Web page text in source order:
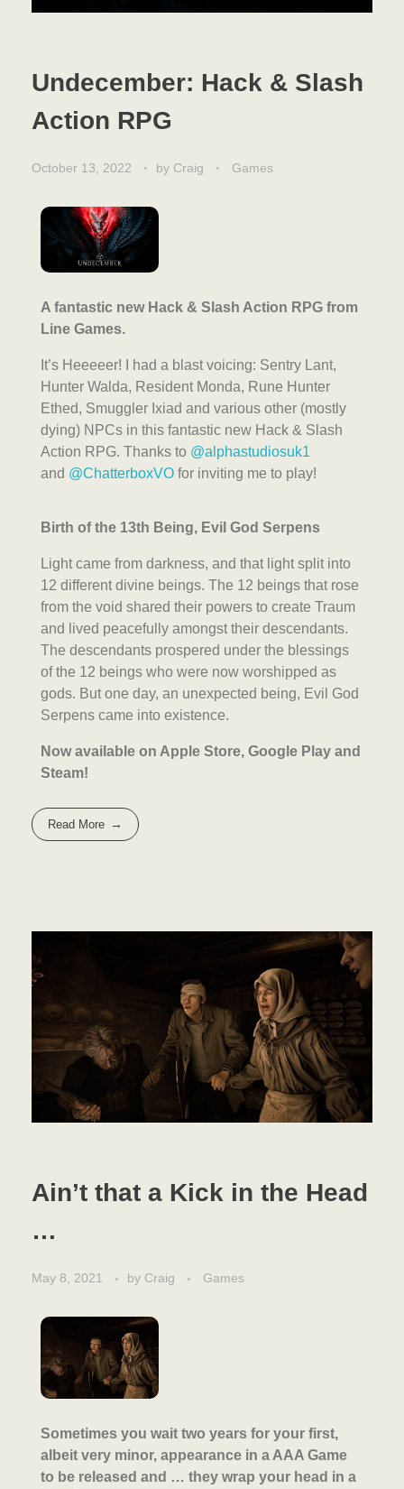
Undecember: Hack & Slash
Action RPG
October 13, 2022 by Craig Games
A fantastic new Hack & Slash Action RPG from
Line Games.
It’s Heeeeer! I had a blast voicing: Sentry Lant,
Hunter Walda, Resident Monda, Rune Hunter
Ethed, Smuggler Ixiad and various other (mostly
dying) NPCs in this fantastic new Hack & Slash
Action RPG. Thanks to @alphastudiosuk1
and @ChatterboxVO for inviting me to play!
Birth of the 13th Being, Evil God Serpens
Light came from darkness, and that light split into
12 different divine beings. The 12 beings that rose
from the void shared their powers to create Traum
and lived peacefully amongst their descendants.
The descendants prospered under the blessings
of the 12 beings who were now worshipped as
gods. But one day, an unexpected being, Evil God
Serpens came into existence.
Now available on Apple Store, Google Play and
Steam!
Read More
Ain’t that a Kick in the Head
…
May 8, 2021 by Craig Games
Sometimes you wait two years for your first,
albeit very minor, appearance in a AAA Game
to be released and … they wrap your head in a